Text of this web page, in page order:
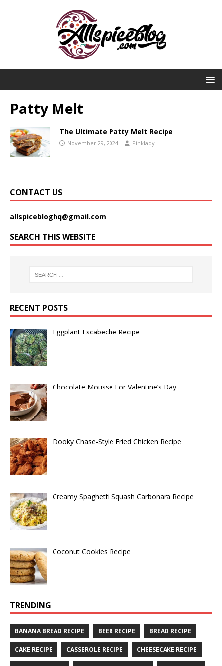
Patty Melt
The Ultimate Patty Melt Recipe
November 29, 2024 Pinklady
CONTACT US
allspicebloghq@gmail.com
SEARCH THIS WEBSITE
RECENT POSTS
Eggplant Escabeche Recipe
Chocolate Mousse For Valentine’s Day
Dooky Chase-Style Fried Chicken Recipe
Creamy Spaghetti Squash Carbonara Recipe
Coconut Cookies Recipe
TRENDING
BANANA BREAD RECIPE BEER RECIPE BREAD RECIPE
CAKE RECIPE CASSEROLE RECIPE CHEESECAKE RECIPE